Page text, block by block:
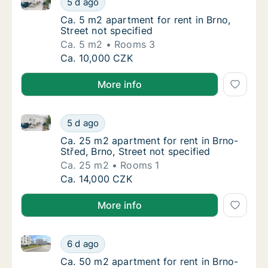
Ca. 5 m2 apartment for rent in Brno, Street
Ca. 5 m2 apartment for rent in Brno,
Street not specified
Ca. 5 m2
Rooms 3
Ca. 5 m2 apartment for rent in Brno, Street
Ca. 10,000 CZK
More info
Ca. 25 m2 apartment for rent in Brno-
5 d ago
Ca. 25 m2 apartment for rent in Brno-Střed, Brno,
Ca. 25 m2 apartment for rent in Brno-
Ca. 25 m2 apartment for rent in Brno-
Střed, Brno, Street not specified
Ca. 25 m2
Rooms 1
Ca. 25 m2 apartment for rent in Brno-
Ca. 14,000 CZK
More info
Ca. 50 m2 apartment for rent in Brno-
6 d ago
Ca. 50 m2 apartment for rent in Brno-Bystrc, Brno,
Ca. 50 m2 apartment for rent in Brno-
Ca. 50 m2 apartment for rent in Brno-